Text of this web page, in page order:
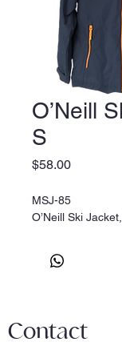
O’Neill
S
$58.00Price
MSJ-85
O’Neill Ski
Contact